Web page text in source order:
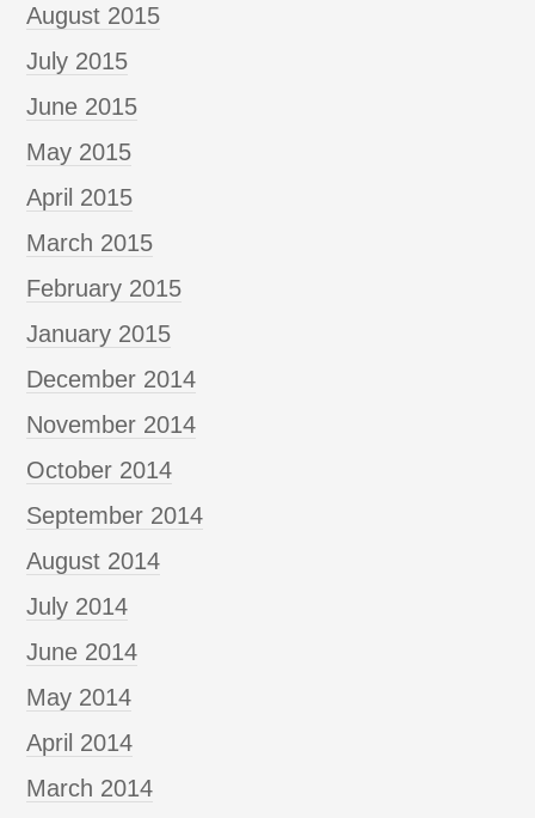
August 2015
July 2015
June 2015
May 2015
April 2015
March 2015
February 2015
January 2015
December 2014
November 2014
October 2014
September 2014
August 2014
July 2014
June 2014
May 2014
April 2014
March 2014